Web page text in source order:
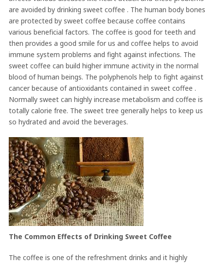
are avoided by drinking sweet coffee . The human body bones
are protected by sweet coffee because coffee contains
various beneficial factors. The coffee is good for teeth and
then provides a good smile for us and coffee helps to avoid
immune system problems and fight against infections. The
sweet coffee can build higher immune activity in the normal
blood of human beings. The polyphenols help to fight against
cancer because of antioxidants contained in sweet coffee .
Normally sweet can highly increase metabolism and coffee is
totally calorie free. The sweet tree generally helps to keep us
so hydrated and avoid the beverages.
The Common Effects of Drinking Sweet Coffee
The coffee is one of the refreshment drinks and it highly